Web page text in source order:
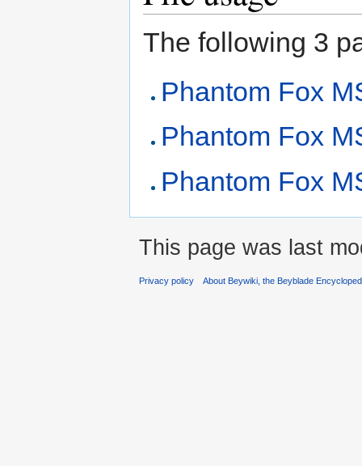
The following 3
Phantom Fox
Phantom Fox
Phantom Fox
This page was last
Privacy policy About Beywiki, the Beyblade